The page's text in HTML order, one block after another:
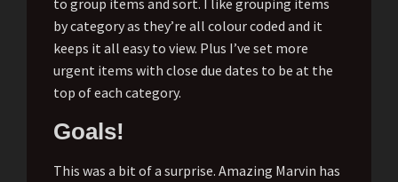
by category as they’re all colour coded and it
keeps it all easy to view. Plus I’ve set more
urgent items with close due dates to be at the
top of each category.
Goals!
This was a bit of a surprise. Amazing Marvin has